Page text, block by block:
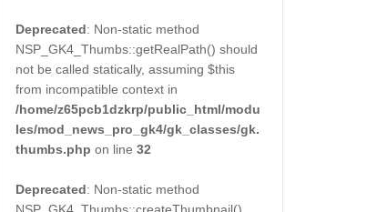
Deprecated: Non-static method
NSP_GK4_Thumbs::getRealPath() should
not be called statically, assuming $this
from incompatible context in
/home/z65pcb1dzkrp/public_html/modu
les/mod_news_pro_gk4/gk_classes/gk.
thumbs.php on line32
Deprecated: Non-static method